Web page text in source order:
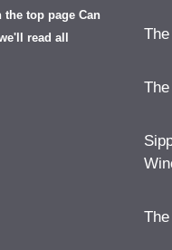
top page Can
read all